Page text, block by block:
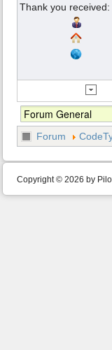
Thank you received:
Forum
Copyright © 2026 by